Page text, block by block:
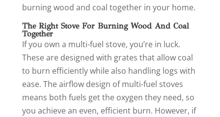
burning wood and coal together in your home.
The Right Stove For Burning Wood And Coal
Together
If you own a multi-fuel stove, you’re in luck.
These are designed with grates that allow coal
to burn efficiently while also handling logs with
ease. The airflow design of multi-fuel stoves
means both fuels get the oxygen they need, so
you achieve an even, efficient burn. However, if